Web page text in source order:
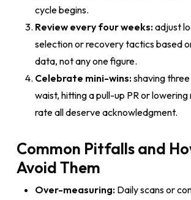
cycle begins.
Review every four weeks:adjust
selection or recovery tactics based
data, not any one figure.
Celebrate mini-wins:shaving
waist, hitting a pull-up PR or
rate all deserve acknowledgment.
Common Pitfalls and
Avoid Them
Over-measuring:Daily scans or